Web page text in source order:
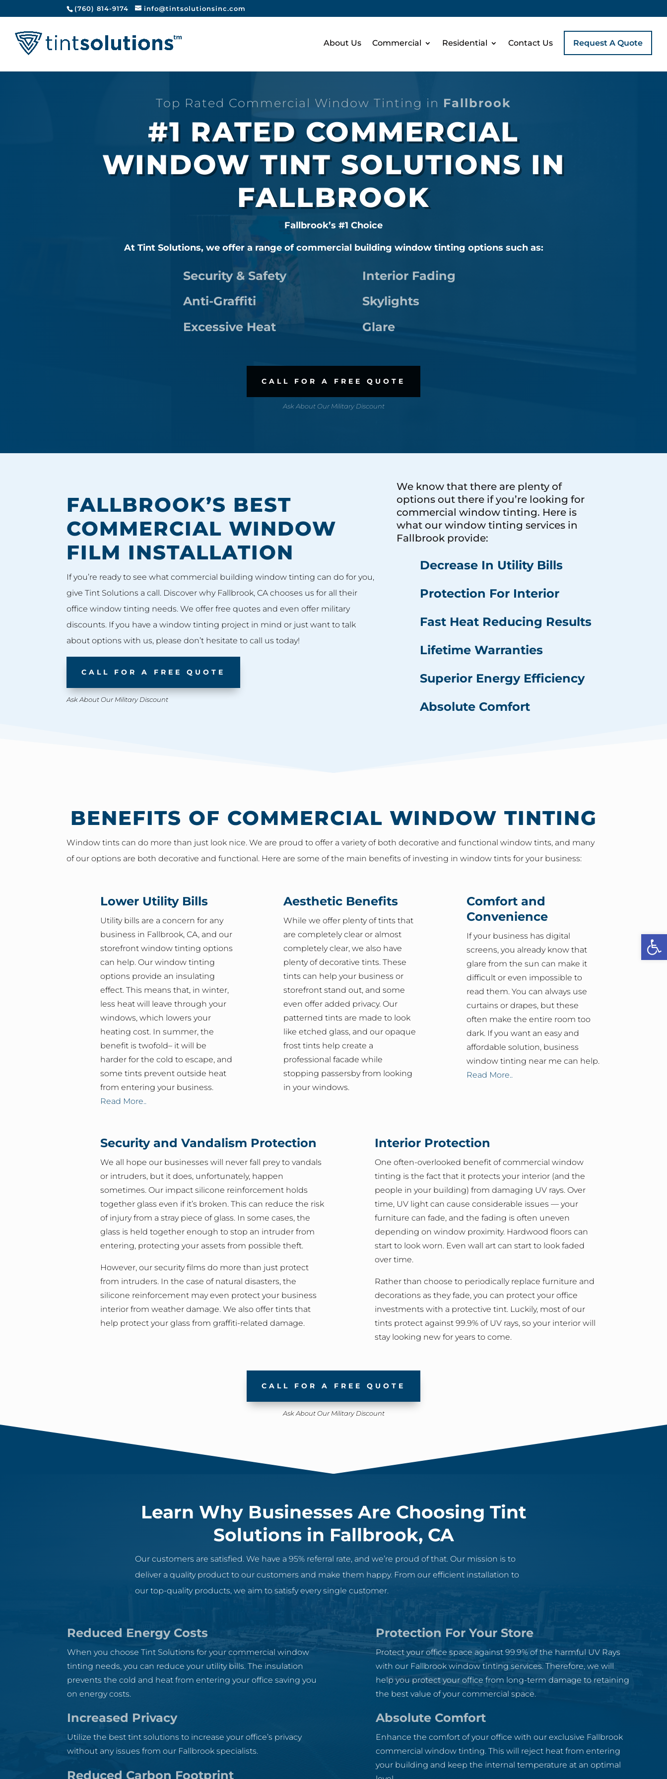
(760) 814-9174 info@tintsolutionsinc.com
About Us Commercial Residential Contact Us Request A Quote
Top Rated Commercial Window Tinting in Fallbrook
#1 RATED COMMERCIAL
WINDOW TINT SOLUTIONS IN
FALLBROOK
Fallbrook’s #1 Choice
At Tint Solutions, we offer a range of commercial building window tinting options such as:
Security & Safety
Anti-Graffiti
Excessive Heat
Interior Fading
Skylights
Glare
CALL FOR A FREE QUOTE
Ask About Our Military Discount
FALLBROOK’S BEST
COMMERCIAL WINDOW
FILM INSTALLATION
If you’re ready to see what commercial building window tinting can do for you,
give Tint Solutions a call. Discover why Fallbrook, CA chooses us for all their
office window tinting needs. We offer free quotes and even offer military
discounts. If you have a window tinting project in mind or just want to talk
about options with us, please don’t hesitate to call us today!
CALL FOR A FREE QUOTE
Ask About Our Military Discount
We know that there are plenty of
options out there if you’re looking for
commercial window tinting. Here is
what our window tinting services in
Fallbrook provide:
Decrease In Utility Bills
Protection For Interior
Fast Heat Reducing Results
Lifetime Warranties
Superior Energy Efficiency
Absolute Comfort
BENEFITS OF COMMERCIAL WINDOW TINTING
Window tints can do more than just look nice. We are proud to offer a variety of both decorative and functional window tints, and many
of our options are both decorative and functional. Here are some of the main benefits of investing in window tints for your business:
Lower Utility Bills
Utility bills are a concern for any
business in Fallbrook, CA, and our
storefront window tinting options
can help. Our window tinting
options provide an insulating
effect. This means that, in winter,
less heat will leave through your
windows, which lowers your
heating cost. In summer, the
benefit is twofold– it will be
harder for the cold to escape, and
some tints prevent outside heat
from entering your business.
Read More..
Aesthetic Benefits
While we offer plenty of tints that
are completely clear or almost
completely clear, we also have
plenty of decorative tints. These
tints can help your business or
storefront stand out, and some
even offer added privacy. Our
patterned tints are made to look
like etched glass, and our opaque
frost tints help create a
professional facade while
stopping passersby from looking
in your windows.
Comfort and
Convenience
If your business has digital
screens, you already know that
glare from the sun can make it
difficult or even impossible to
read them. You can always use
curtains or drapes, but these
often make the entire room too
dark. If you want an easy and
affordable solution, business
window tinting near me can help.
Read More..
Security and Vandalism Protection
We all hope our businesses will never fall prey to vandals
or intruders, but it does, unfortunately, happen
sometimes. Our impact silicone reinforcement holds
together glass even if it’s broken. This can reduce the risk
of injury from a stray piece of glass. In some cases, the
glass is held together enough to stop an intruder from
entering, protecting your assets from possible theft.
However, our security films do more than just protect
from intruders. In the case of natural disasters, the
silicone reinforcement may even protect your business
interior from weather damage. We also offer tints that
help protect your glass from graffiti-related damage.
Interior Protection
One often-overlooked benefit of commercial window
tinting is the fact that it protects your interior (and the
people in your building) from damaging UV rays. Over
time, UV light can cause considerable issues — your
furniture can fade, and the fading is often uneven
depending on window proximity. Hardwood floors can
start to look worn. Even wall art can start to look faded
over time.
Rather than choose to periodically replace furniture and
decorations as they fade, you can protect your office
investments with a protective tint. Luckily, most of our
tints protect against 99.9% of UV rays, so your interior will
stay looking new for years to come.
CALL FOR A FREE QUOTE
Ask About Our Military Discount
Learn Why Businesses Are Choosing Tint
Solutions in Fallbrook, CA
Our customers are satisfied. We have a 95% referral rate, and we’re proud of that. Our mission is to
deliver a quality product to our customers and make them happy. From our efficient installation to
our top-quality products, we aim to satisfy every single customer.
Reduced Energy Costs
When you choose Tint Solutions for your commercial window
tinting needs, you can reduce your utility bills. The insulation
prevents the cold and heat from entering your office saving you
on energy costs.
Increased Privacy
Utilize the best tint solutions to increase your office’s privacy
without any issues from our Fallbrook specialists.
Reduced Carbon Footprint
Protection For Your Store
Protect your office space against 99.9% of the harmful UV Rays
with our Fallbrook window tinting services. Therefore, we will
help you protect your office from long-term damage to retaining
the best value of your commercial space.
Absolute Comfort
Enhance the comfort of your office with our exclusive Fallbrook
commercial window tinting. This will reject heat from entering
your building and keep the internal temperature at an optimal